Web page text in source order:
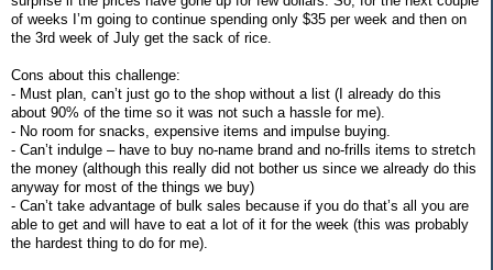
of weeks I’m going to continue spending only $35 per week and then on
the 3rd week of July get the sack of rice.
Cons about this challenge:
- Must plan, can’t just go to the shop without a list (I already do this
about 90% of the time so it was not such a hassle for me).
- No room for snacks, expensive items and impulse buying.
- Can’t indulge – have to buy no-name brand and no-frills items to stretch
the money (although this really did not bother us since we already do this
anyway for most of the things we buy)
- Can’t take advantage of bulk sales because if you do that’s all you are
able to get and will have to eat a lot of it for the week (this was probably
the hardest thing to do for me).